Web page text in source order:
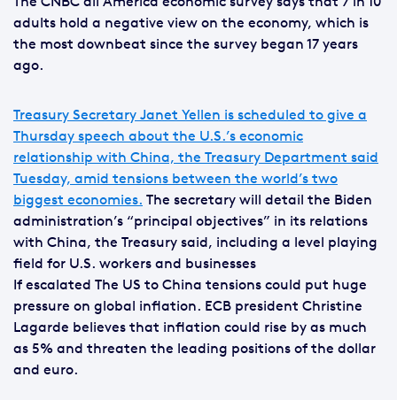
adults hold a negative view on the economy, which is
the most downbeat since the survey began 17 years
ago.
Treasury Secretary Janet Yellen is scheduled to give a
Thursday speech about the U.S.’s economic
relationship with China, the Treasury Department said
Tuesday, amid tensions between the world’s two
biggest economies. The secretary will detail the Biden
administration’s “principal objectives” in its relations
with China, the Treasury said, including a level playing
field for U.S. workers and businesses
If escalated The US to China tensions could put huge
pressure on global inflation. ECB president Christine
Lagarde believes that inflation could rise by as much
as 5% and threaten the leading positions of the dollar
and euro.